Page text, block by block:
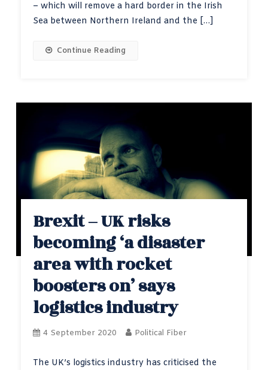
– which will remove a hard border in the Irish
Sea between Northern Ireland and the […]
Continue Reading
Brexit – UK risks
becoming ‘a disaster
area with rocket
boosters on’ says
logistics industry
4 September 2020 Political Fiber
The UK’s logistics industry has criticised the